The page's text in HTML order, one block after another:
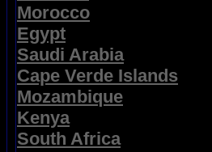
Morocco
Egypt
Saudi Arabia
Cape Verde Islands
Mozambique
Kenya
South Africa